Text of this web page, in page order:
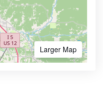
Larger Map